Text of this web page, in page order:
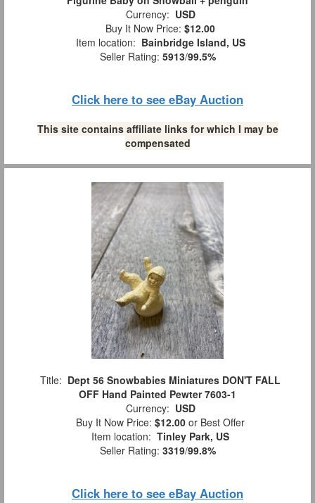
Currency: USD
Buy It Now Price: $12.00
Item location: Bainbridge Island, US
Seller Rating: 5913/99.5%
Click here to see eBay Auction
This site contains affiliate links for which I may be
compensated
Title: Dept 56 Snowbabies Miniatures DON'T FALL
OFF Hand Painted Pewter 7603-1
Currency: USD
Buy It Now Price: $12.00 or Best Offer
Item location: Tinley Park, US
Seller Rating: 3319/99.8%
Click here to see eBay Auction